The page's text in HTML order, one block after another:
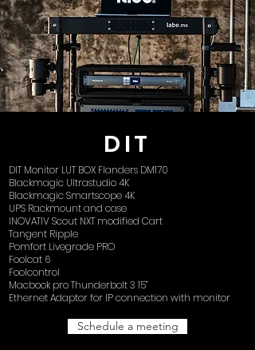
DIT
DIT Monitor LUT BOX Flanders DM170
Blackmagic Ultrastudio 4K
Blackmagic Smartscope 4K
UPS Rackmount and case
INOVATIV Scout NXT modified Cart
Tangent Ripple
Pomfort Livegrade PRO
Foolcat 6
Foolcontrol
Macbook pro Thunderbolt 3 15”
Ethernet Adaptor for IP connection with monitor
Schedule a meeting